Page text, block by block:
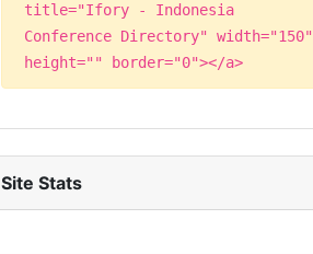
title="Ifory - Indonesia
Conference Directory" width="150"
height="" border="0"></a>
Site Stats